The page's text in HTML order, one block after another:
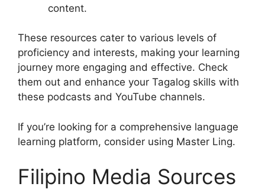
content.
These resources cater to various levels of
proficiency and interests, making your learning
journey more engaging and effective. Check
them out and enhance your Tagalog skills with
these podcasts and YouTube channels.
If you’re looking for a comprehensive language
learning platform, consider using Master Ling.
Filipino Media Sources